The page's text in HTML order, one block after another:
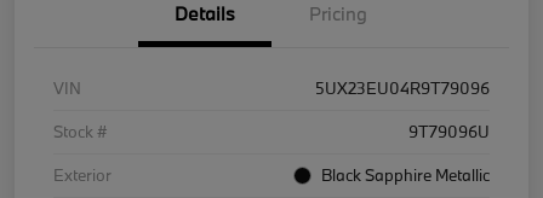
Details Pricing
VIN
5UX23EU04R9T79096
Stock #
9T79096U
Exterior
Black Sapphire Metallic